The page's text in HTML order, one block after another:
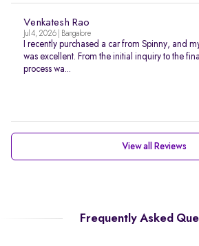
Venkatesh Rao
Jul 4, 2026 | Bangalore
I recently purchased a car from Spinny, and
was excellent. From the initial inquiry to the
process wa...
View all Reviews
Frequently Asked